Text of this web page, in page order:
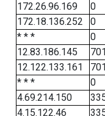
172.26.96.169
0
172.18.136.252
0
* * *
0
12.83.186.145
12.122.133.161
* * *
0
4.69.214.150
4.15.122.46